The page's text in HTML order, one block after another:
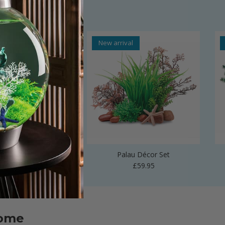
Sculpture
Regular price
£24.99
New arrival
Palau Décor Set
Regular price
£59.95